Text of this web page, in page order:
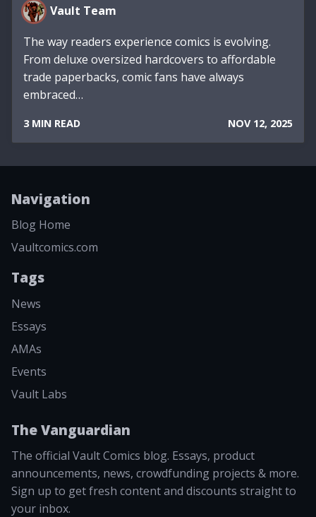
Vault Team
The way readers experience comics is evolving.
From deluxe oversized hardcovers to affordable
trade paperbacks, comic fans have always
embraced…
3 MIN READ NOV 12, 2025
Navigation
Blog Home
Vaultcomics.com
Tags
News
Essays
AMAs
Events
Vault Labs
The Vanguardian
The official Vault Comics blog. Essays, product
announcements, news, crowdfunding projects & more.
Sign up to get fresh content and discounts straight to
your inbox.